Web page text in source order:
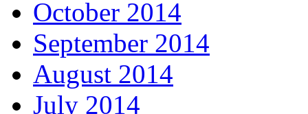
October 2014
September 2014
August 2014
July 2014